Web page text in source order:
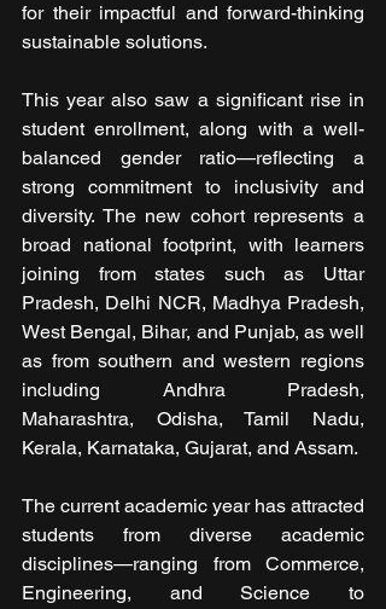
for their impactful and forward-thinking
sustainable solutions.
This year also saw a significant rise in
student enrollment, along with a well-
balanced gender ratio—reflecting a
strong commitment to inclusivity and
diversity. The new cohort represents a
broad national footprint, with learners
joining from states such as Uttar
Pradesh, Delhi NCR, Madhya Pradesh,
West Bengal, Bihar, and Punjab, as well
as from southern and western regions
including Andhra Pradesh,
Maharashtra, Odisha, Tamil Nadu,
Kerala, Karnataka, Gujarat, and Assam.
The current academic year has attracted
students from diverse academic
disciplines—ranging from Commerce,
Engineering, and Science to